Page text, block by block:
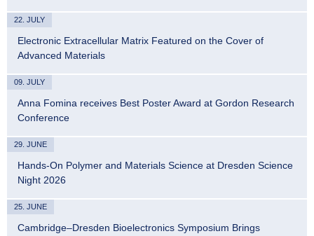
22. JULY
Electronic Extracellular Matrix Featured on the Cover of
Advanced Materials
09. JULY
Anna Fomina receives Best Poster Award at Gordon Research
Conference
29. JUNE
Hands-On Polymer and Materials Science at Dresden Science
Night 2026
25. JUNE
Cambridge–Dresden Bioelectronics Symposium Brings